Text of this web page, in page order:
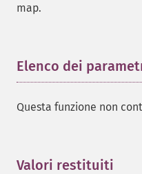
map.
Elenco dei
Questa funzione non
Valori restituiti